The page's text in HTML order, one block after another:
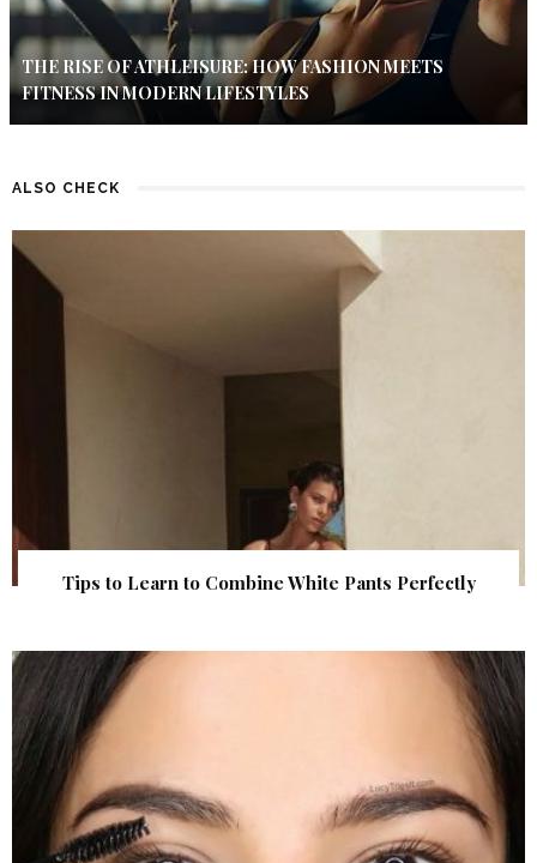
THE RISE OF ATHLEISURE: HOW FASHION MEETS
FITNESS IN MODERN LIFESTYLES
ALSO CHECK
Tips to Learn to Combine White Pants Perfectly